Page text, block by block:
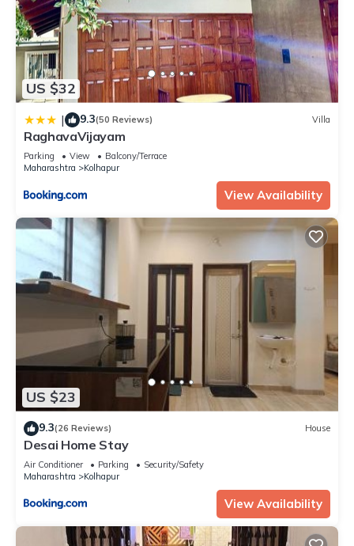
US $32
| 9.3(50 Reviews) Villa
RaghavaVijayam
Parking View
Balcony/Terrace
Maharashtra
Kolhapur
View Availability
US $23
9.3(26 Reviews) House
Desai Home Stay
Air Conditioner Parking
Security/Safety
Maharashtra
Kolhapur
View Availability